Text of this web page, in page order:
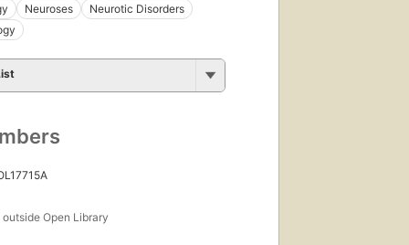
Neuroses
Neurotic Disorders
outside Open Library